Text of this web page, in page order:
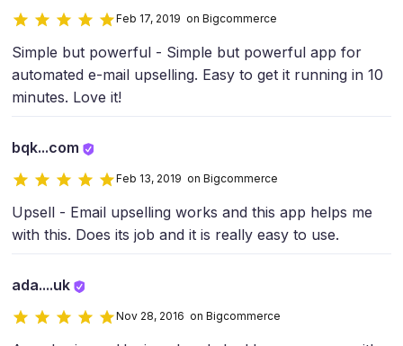
Feb 17, 2019 on Bigcommerce
Simple but powerful - Simple but powerful app for
automated e-mail upselling. Easy to get it running in 10
minutes. Love it!
bqk...com
Feb 13, 2019 on Bigcommerce
Upsell - Email upselling works and this app helps me
with this. Does its job and it is really easy to use.
ada....uk
Nov 28, 2016 on Bigcommerce